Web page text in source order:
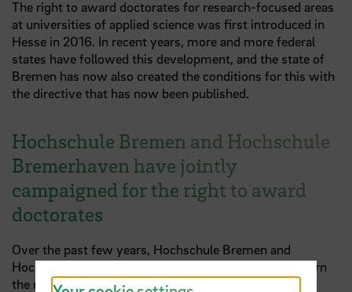
The right to award doctorates for research-focused areas
at universities of applied science was first introduced in
Hesse in 2016. In recent years, more and more federal
states have followed this development, and the state of
Bremen has now also created the conditions for this with
the directive that has now been published.
Hochschule Bremen and Hochschule
Bremerhaven have jointly
campaigned for the right to award
doctorates
Over the past few years, Hochschule Bremen and
Hochschule Bremerhaven have worked together to earn
the right to award doctorates at universities of applied